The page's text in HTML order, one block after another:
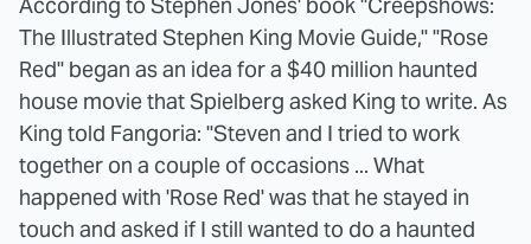
The Illustrated Stephen King Movie Guide," "Rose
Red" began as an idea for a $40 million haunted
house movie that Spielberg asked King to write. As
King told Fangoria: "Steven and I tried to work
together on a couple of occasions ... What
happened with 'Rose Red' was that he stayed in
touch and asked if I still wanted to do a haunted